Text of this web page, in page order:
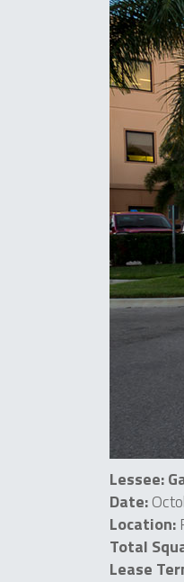
Lessee:
Date:
Location:
Total
Lease